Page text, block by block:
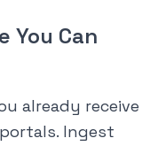
You Can
already receive
Ingest